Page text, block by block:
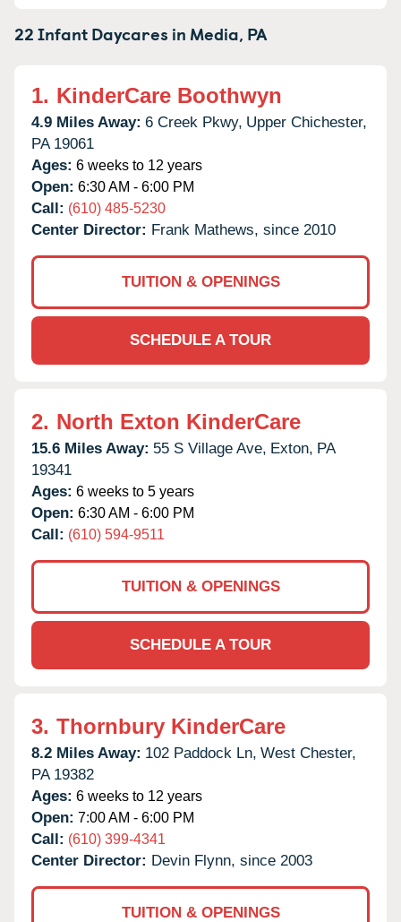
22 Infant Daycares in Media, PA
1. KinderCare Boothwyn
4.9 Miles Away: 6 Creek Pkwy, Upper Chichester,
PA 19061
Ages: 6 weeks to 12 years
Open: 6:30 AM - 6:00 PM
Call: (610) 485-5230
Center Director: Frank Mathews, since 2010
TUITION & OPENINGS
SCHEDULE A TOUR
2. North Exton KinderCare
15.6 Miles Away: 55 S Village Ave, Exton, PA
19341
Ages: 6 weeks to 5 years
Open: 6:30 AM - 6:00 PM
Call: (610) 594-9511
TUITION & OPENINGS
SCHEDULE A TOUR
3. Thornbury KinderCare
8.2 Miles Away: 102 Paddock Ln, West Chester,
PA 19382
Ages: 6 weeks to 12 years
Open: 7:00 AM - 6:00 PM
Call: (610) 399-4341
Center Director: Devin Flynn, since 2003
TUITION & OPENINGS